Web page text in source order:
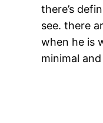
there’s
see. there
when he is
minimal